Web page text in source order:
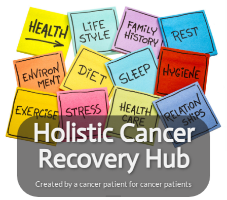
content
Holistic Cancer
Recovery Hub
Created by a cancer patient for cancer patients